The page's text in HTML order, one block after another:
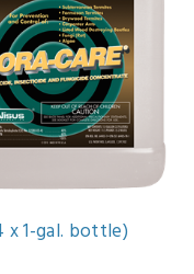
x 1-gal. bottle)